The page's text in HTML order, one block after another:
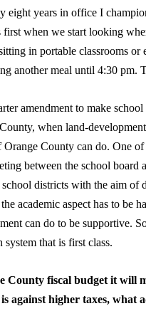
eight years in office I
when we start looking
in portable classrooms
another meal until 4:30 pm.
amendment to make
when land-
County can do. One
between the school board
school districts with the aim
academic aspect has to be
can do to be supportive.
that is first class.
County fiscal budget it will
against higher taxes, what